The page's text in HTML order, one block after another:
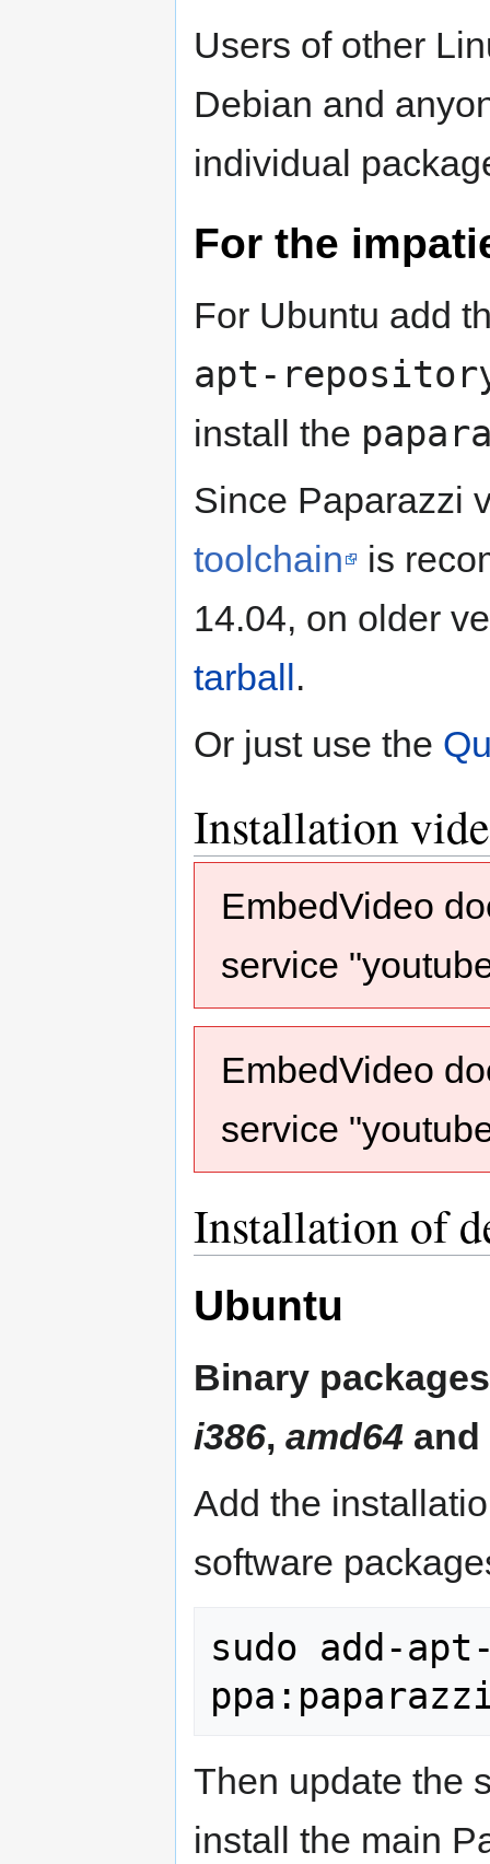
Users of other
Debian and
individual
For the
For Ubuntu add
apt-
install the
Since Paparazzi
toolchain
is
14.04, on older
tarball.
Or just use the
Installation
EmbedVideo
service
EmbedVideo
service
Installation of
Ubuntu
Binary
i386, amd64 and
Add the
software
sudo add-
Then update the
install the main